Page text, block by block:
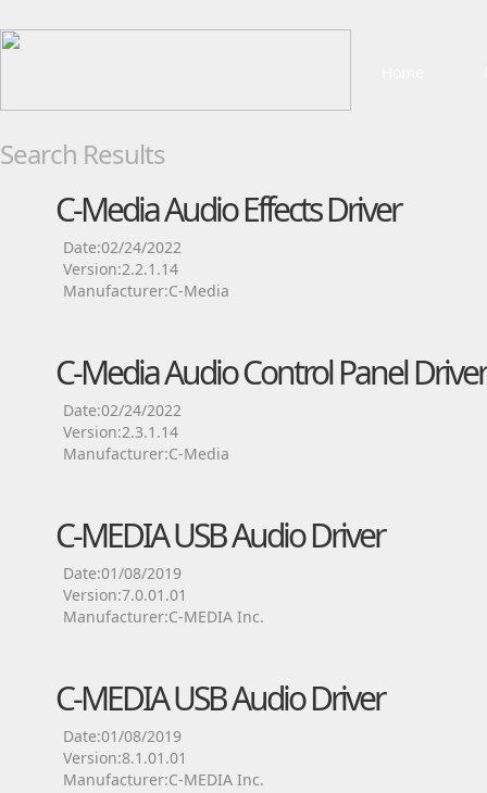
Search Results
C-Media Audio Effects Driver
Date:02/24/2022
Version:2.2.1.14
Manufacturer:C-Media
C-Media Audio Control Panel Driver
Date:02/24/2022
Version:2.3.1.14
Manufacturer:C-Media
C-MEDIA USB Audio Driver
Date:01/08/2019
Version:7.0.01.01
Manufacturer:C-MEDIA Inc.
C-MEDIA USB Audio Driver
Date:01/08/2019
Version:8.1.01.01
Manufacturer:C-MEDIA Inc.